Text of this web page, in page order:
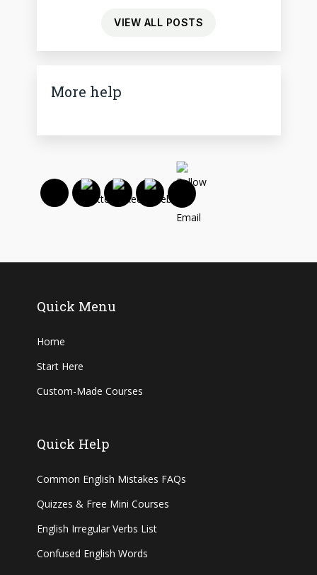
VIEW ALL POSTS
More help
Quick Menu
Home
Start Here
Custom-Made Courses
Quick Help
Common English Mistakes FAQs
Quizzes & Free Mini Courses
English Irregular Verbs List
Confused English Words